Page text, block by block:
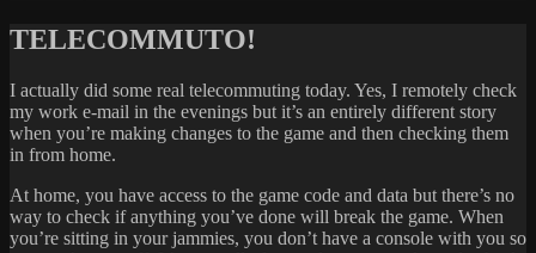
TELECOMMUTO!
I actually did some real telecommuting today. Yes, I remotely check
my work e-mail in the evenings but it’s an entirely different story
when you’re making changes to the game and then checking them
in from home.
At home, you have access to the game code and data but there’s no
way to check if anything you’ve done will break the game. When
you’re sitting in your jammies, you don’t have a console with you so